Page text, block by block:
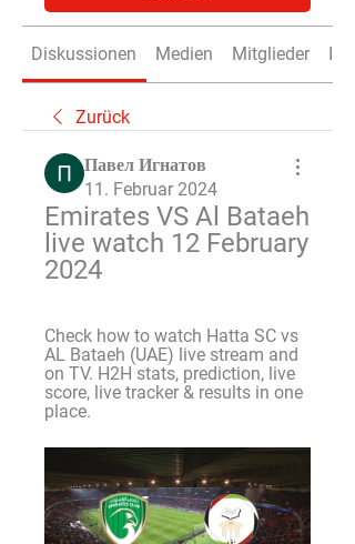
Diskussionen Medien Mitglieder Info
Zurück
Павел Игнатов
11. Februar 2024
Emirates VS Al Bataeh
live watch 12 February
2024
Check how to watch Hatta SC vs
AL Bataeh (UAE) live stream and
on TV. H2H stats, prediction, live
score, live tracker & results in one
place.